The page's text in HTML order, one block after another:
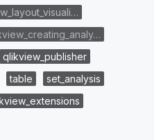
qlikview_publisher
table
set_analysis